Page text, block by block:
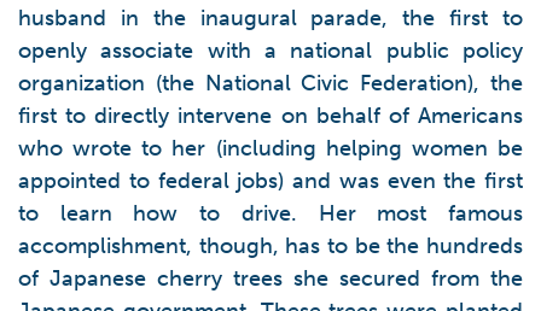
husband in the inaugural parade, the first to
openly associate with a national public policy
organization (the National Civic Federation), the
first to directly intervene on behalf of Americans
who wrote to her (including helping women be
appointed to federal jobs) and was even the first
to learn how to drive. Her most famous
accomplishment, though, has to be the hundreds
of Japanese cherry trees she secured from the